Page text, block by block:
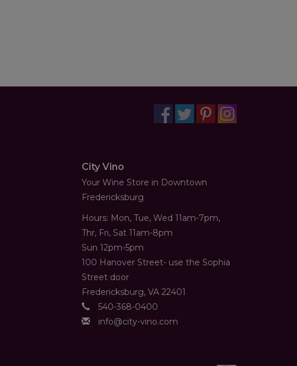
City Vino
Your Wine Store in Downtown
Fredericksburg
Hours: Mon, Tue, Wed 11am-7pm,
Thr, Fri, Sat 11am-8pm
Sun 12pm-5pm
100 Hanover Street- use the Sophia
Street door
Fredericksburg, VA 22401
540-368-0400
info@city-vino.com